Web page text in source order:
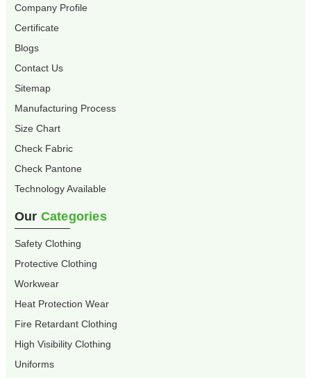
Company Profile
Certificate
Blogs
Contact Us
Sitemap
Manufacturing Process
Size Chart
Check Fabric
Check Pantone
Technology Available
Our Categories
Safety Clothing
Protective Clothing
Workwear
Heat Protection Wear
Fire Retardant Clothing
High Visibility Clothing
Uniforms